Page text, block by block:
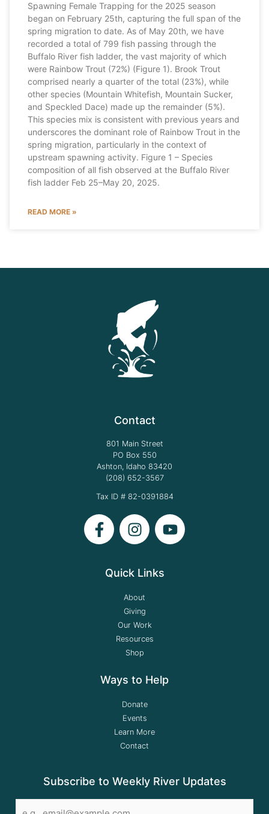
Spawning Female Trapping for the 2025 season
began on February 25th, capturing the full span of the
spring migration to date. As of May 20th, we have
recorded a total of 799 fish passing through the
Buffalo River fish ladder, the vast majority of which
were Rainbow Trout (72%) (Figure 1). Brook Trout
comprised nearly a quarter of the total (23%), while
other species (Mountain Whitefish, Mountain Sucker,
and Speckled Dace) made up the remainder (5%).
This species mix is consistent with previous years and
underscores the dominant role of Rainbow Trout in the
spring migration, particularly in the context of
upstream spawning activity. Figure 1 – Species
composition of all fish observed at the Buffalo River
fish ladder Feb 25–May 20, 2025.
READ MORE »
Contact
801 Main Street
PO Box 550
Ashton, Idaho 83420
(208) 652-3567
Tax ID # 82-0391884
Quick Links
About
Giving
Our Work
Resources
Shop
Ways to Help
Donate
Events
Learn More
Contact
Subscribe to Weekly River Updates
Email*